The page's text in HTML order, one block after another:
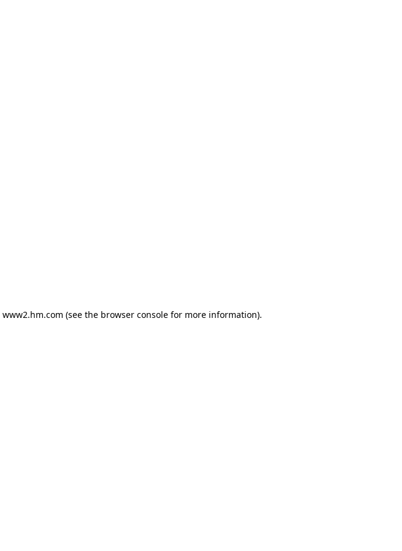
www2.hm.com (see the browser console for more information).